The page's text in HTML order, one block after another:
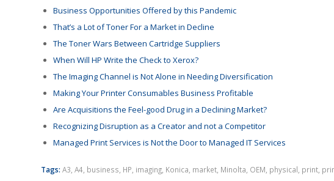
Business Opportunities Offered by this Pandemic
That’s a Lot of Toner For a Market in Decline
The Toner Wars Between Cartridge Suppliers
When Will HP Write the Check to Xerox?
The Imaging Channel is Not Alone in Needing Diversification
Making Your Printer Consumables Business Profitable
Are Acquisitions the Feel-good Drug in a Declining Market?
Recognizing Disruption as a Creator and not a Competitor
Managed Print Services is Not the Door to Managed IT Services
Tags: A3 A4 business HP imaging Konica market Minolta OEM physical print